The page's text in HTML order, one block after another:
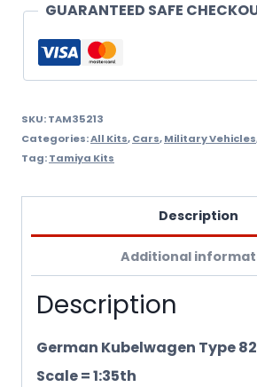
1/35Th
GUARANTEED SAFE
SKU:TAM35213
Categories:All Kits,Cars,Military Vehicles
Tag:Tamiya Kits
Description
Additional
Description
German Kubelwagen Type
Scale = 1:35th